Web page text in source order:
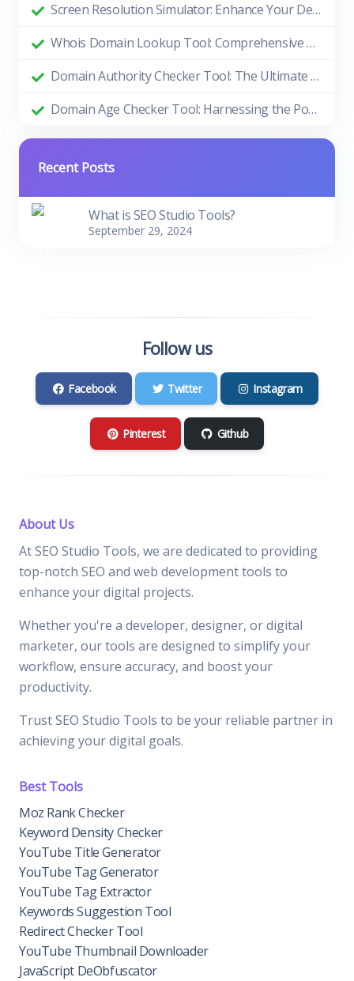
Screen Resolution Simulator: Enhance Your Design and Development Process
Whois Domain Lookup Tool: Comprehensive Guide and Benefits
Domain Authority Checker Tool: The Ultimate Guide to Boosting Your Website's SEO Performance
Domain Age Checker Tool: Harnessing the Power of Domain Age for SEO Success
Recent Posts
What is SEO Studio Tools?
September 29, 2024
Follow us
Facebook Twitter Instagram
Pinterest Github
About Us
At SEO Studio Tools, we are dedicated to providing
top-notch SEO and web development tools to
enhance your digital projects.
Whether you're a developer, designer, or digital
marketer, our tools are designed to simplify your
workflow, ensure accuracy, and boost your
productivity.
Trust SEO Studio Tools to be your reliable partner in
achieving your digital goals.
Best Tools
Moz Rank Checker
Keyword Density Checker
YouTube Title Generator
YouTube Tag Generator
YouTube Tag Extractor
Keywords Suggestion Tool
Redirect Checker Tool
YouTube Thumbnail Downloader
JavaScript DeObfuscator